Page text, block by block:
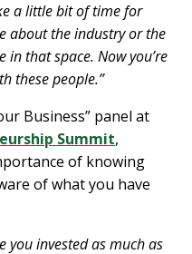
a little bit of time for
about the industry or the
that space. Now you’re
these people.”
Business” panel at
Summit,
of knowing
of what you have
you invested as much as